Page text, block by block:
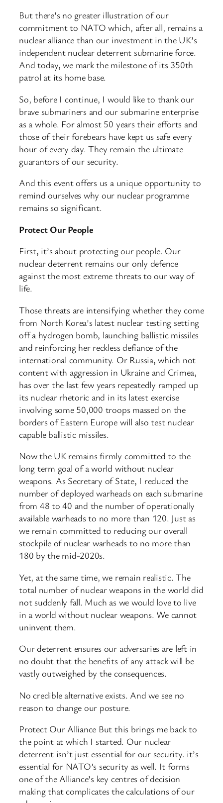
But there’s no greater illustration of our
commitment to NATO which, after all, remains a
nuclear alliance than our investment in the UK’s
independent nuclear deterrent submarine force.
And today, we mark the milestone of its 350th
patrol at its home base.
So, before I continue, I would like to thank our
brave submariners and our submarine enterprise
as a whole. For almost 50 years their efforts and
those of their forebears have kept us safe every
hour of every day. They remain the ultimate
guarantors of our security.
And this event offers us a unique opportunity to
remind ourselves why our nuclear programme
remains so significant.
Protect Our People
First, it’s about protecting our people. Our
nuclear deterrent remains our only defence
against the most extreme threats to our way of
life.
Those threats are intensifying whether they come
from North Korea’s latest nuclear testing setting
off a hydrogen bomb, launching ballistic missiles
and reinforcing her reckless defiance of the
international community. Or Russia, which not
content with aggression in Ukraine and Crimea,
has over the last few years repeatedly ramped up
its nuclear rhetoric and in its latest exercise
involving some 50,000 troops massed on the
borders of Eastern Europe will also test nuclear
capable ballistic missiles.
Now the UK remains firmly committed to the
long term goal of a world without nuclear
weapons. As Secretary of State, I reduced the
number of deployed warheads on each submarine
from 48 to 40 and the number of operationally
available warheads to no more than 120. Just as
we remain committed to reducing our overall
stockpile of nuclear warheads to no more than
180 by the mid-2020s.
Yet, at the same time, we remain realistic. The
total number of nuclear weapons in the world did
not suddenly fall. Much as we would love to live
in a world without nuclear weapons. We cannot
uninvent them.
Our deterrent ensures our adversaries are left in
no doubt that the benefits of any attack will be
vastly outweighed by the consequences.
No credible alternative exists. And we see no
reason to change our posture.
Protect Our Alliance But this brings me back to
the point at which I started. Our nuclear
deterrent isn’t just essential for our security. it’s
essential for NATO’s security as well. It forms
one of the Alliance’s key centres of decision
making that complicates the calculations of our